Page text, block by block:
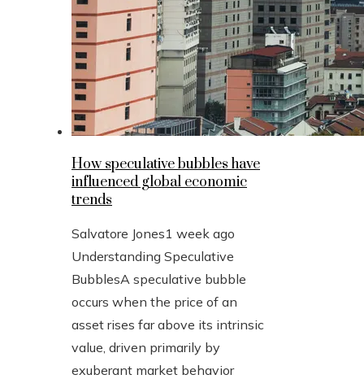
How speculative bubbles have
influenced global economic
trends
Salvatore Jones1 week ago
Understanding Speculative
BubblesA speculative bubble
occurs when the price of an
asset rises far above its intrinsic
value, driven primarily by
exuberant market behavior